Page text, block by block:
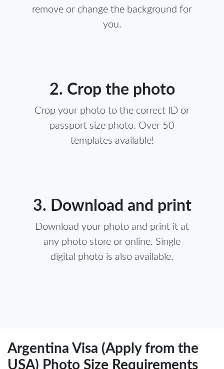
remove or change the background for
you.
2. Crop the photo
Crop your photo to the correct ID or
passport size photo. Over 50
templates available!
3. Download and print
Download your photo and print it at
any photo store or online. Single
digital photo is also available.
Argentina Visa (Apply from the
USA) Photo Size Requirements